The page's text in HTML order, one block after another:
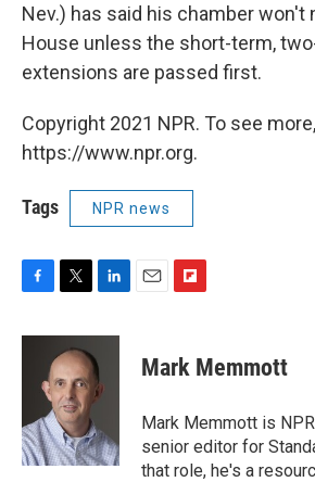
Nev.) has said his chamber won't
House unless the short-term,
extensions are passed first.
Copyright 2021 NPR. To see
https://www.npr.org.
Tags NPR news
c
o
k
i
t
t
e
r
n
k
e
d
n
p
b
a
r
d
Mark Memmott
Mark Memmott is
senior editor for
that role, he's a